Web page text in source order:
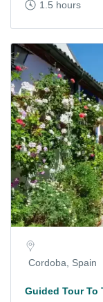
1.5 hours
Cordoba, Spain
Guided Tour To